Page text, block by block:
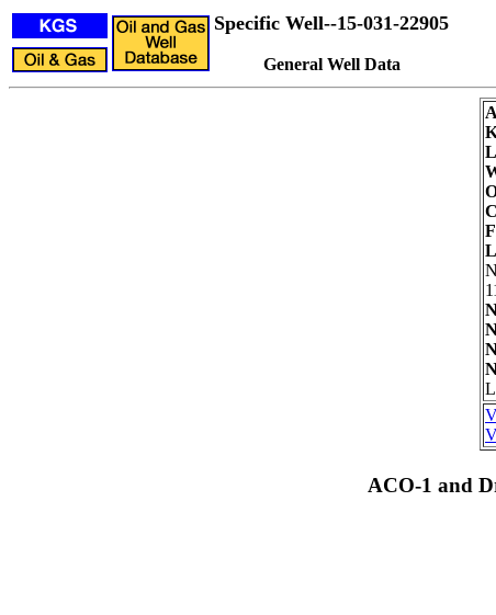
Specific Well--15-031-22905
General Well Data
ACO-1 and